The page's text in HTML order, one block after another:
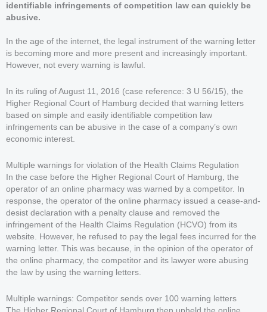
identifiable infringements of competition law can quickly be
abusive.
In the age of the internet, the legal instrument of the warning letter
is becoming more and more present and increasingly important.
However, not every warning is lawful.
In its ruling of August 11, 2016 (case reference: 3 U 56/15), the
Higher Regional Court of Hamburg decided that warning letters
based on simple and easily identifiable competition law
infringements can be abusive in the case of a company’s own
economic interest.
Multiple warnings for violation of the Health Claims Regulation
In the case before the Higher Regional Court of Hamburg, the
operator of an online pharmacy was warned by a competitor. In
response, the operator of the online pharmacy issued a cease-and-
desist declaration with a penalty clause and removed the
infringement of the Health Claims Regulation (HCVO) from its
website. However, he refused to pay the legal fees incurred for the
warning letter. This was because, in the opinion of the operator of
the online pharmacy, the competitor and its lawyer were abusing
the law by using the warning letters.
Multiple warnings: Competitor sends over 100 warning letters